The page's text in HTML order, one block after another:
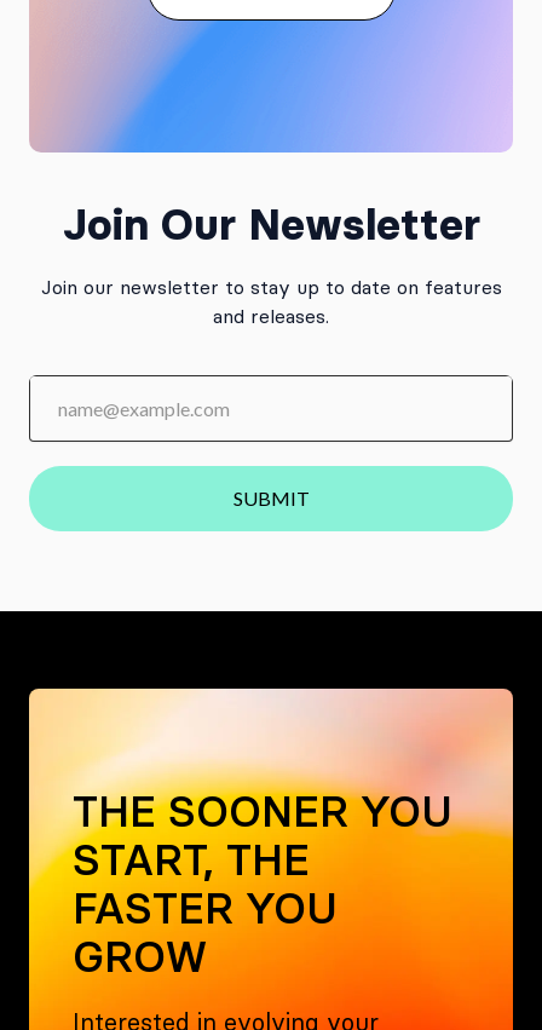
Join Our Newsletter
Join our newsletter to stay up to date on features
and releases.
SUBMIT
THE SOONER YOU
START, THE
FASTER YOU
GROW
Interested in evolving your